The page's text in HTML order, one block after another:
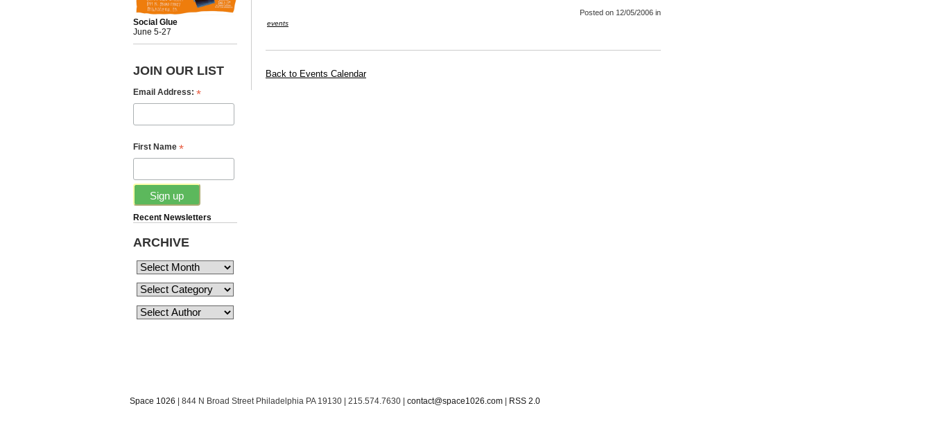
Social Glue
June 5-27
JOIN OUR LIST
Email Address: *
First Name *
Recent Newsletters
ARCHIVE
Posted on 12/05/2006 in
events
Back to Events Calendar
Space 1026 | 844 N Broad Street Philadelphia PA 19130 | 215.574.7630 | contact@space1026.com RSS 2.0